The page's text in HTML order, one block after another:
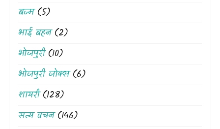
बज्म(5)
भाई बहन(2)
भोजपुरी(10)
भोजपुरी जोक्स(6)
शायरी(128)
सत्य वचन(146)